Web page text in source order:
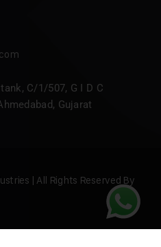
C/1/507, G I D C
Gujarat
| All Rights Reserved By